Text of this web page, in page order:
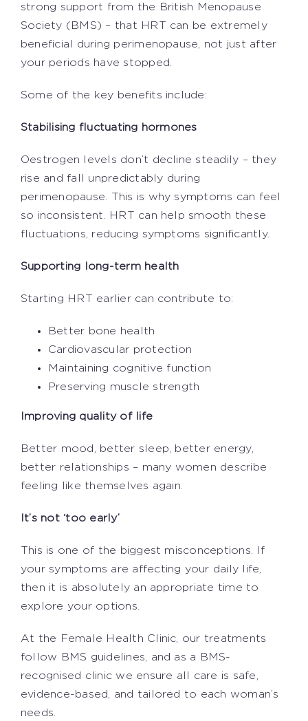
strong support from the British Menopause
Society (BMS) – that HRT can be extremely
beneficial during perimenopause, not just after
your periods have stopped.
Some of the key benefits include:
Stabilising fluctuating hormones
Oestrogen levels don’t decline steadily – they
rise and fall unpredictably during
perimenopause. This is why symptoms can feel
so inconsistent. HRT can help smooth these
fluctuations, reducing symptoms significantly.
Supporting long-term health
Starting HRT earlier can contribute to:
Better bone health
Cardiovascular protection
Maintaining cognitive function
Preserving muscle strength
Improving quality of life
Better mood, better sleep, better energy,
better relationships – many women describe
feeling like themselves again.
It’s not ‘too early’
This is one of the biggest misconceptions. If
your symptoms are affecting your daily life,
then it is absolutely an appropriate time to
explore your options.
At the Female Health Clinic, our treatments
follow BMS guidelines, and as a BMS-
recognised clinic we ensure all care is safe,
evidence-based, and tailored to each woman’s
needs.